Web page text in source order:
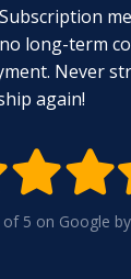
long-term
Never
again!
of 5 on Google